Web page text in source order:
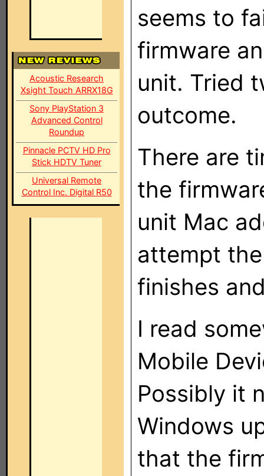
Acoustic Research
Xsight Touch ARRX18G
Sony PlayStation 3
Advanced Control
Roundup
Pinnacle PCTV HD Pro
Stick HDTV Tuner
Universal Remote
Control Inc. Digital R50
seems to
firmware
unit. Tried
outcome.
There are
the
unit Mac
attempt
finishes
I read
Mobile
Possibly it
Windows
that the